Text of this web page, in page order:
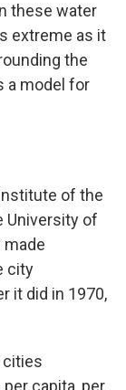
these water
extreme as it
the
a model for
of the
University of
made
city
it did in 1970,
cities
capita, per